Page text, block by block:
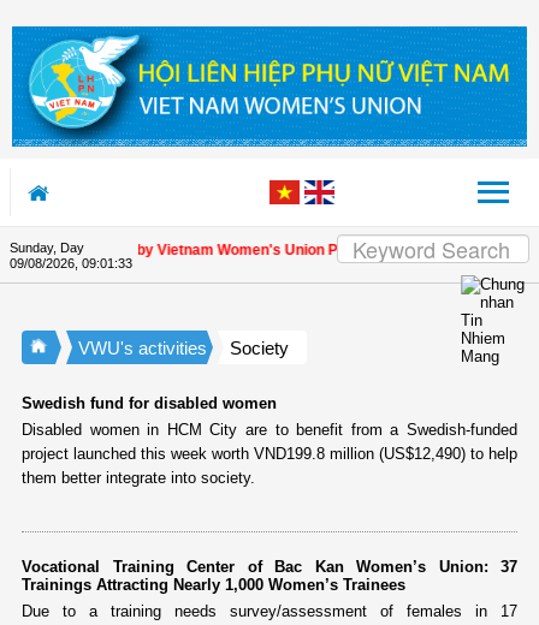
Sunday, Day
09/08/2026 09:01:34
letter by Vietnam Women's Union President to international
VWU's activities Society
Swedish fund for disabled women
Disabled women in HCM City are to benefit from a Swedish-funded
project launched this week worth VND199.8 million (US$12,490) to help
them better integrate into society.
Vocational Training Center of Bac Kan Women’s Union: 37
Trainings Attracting Nearly 1,000 Women’s Trainees
Due to a training needs survey/assessment of females in 17